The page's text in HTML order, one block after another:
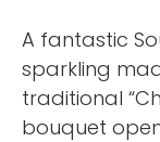
A fantastic
sparkling
traditional
bouquet